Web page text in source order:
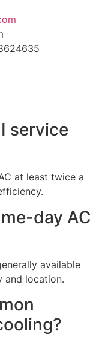
service
at least twice a
day AC
available
and location.